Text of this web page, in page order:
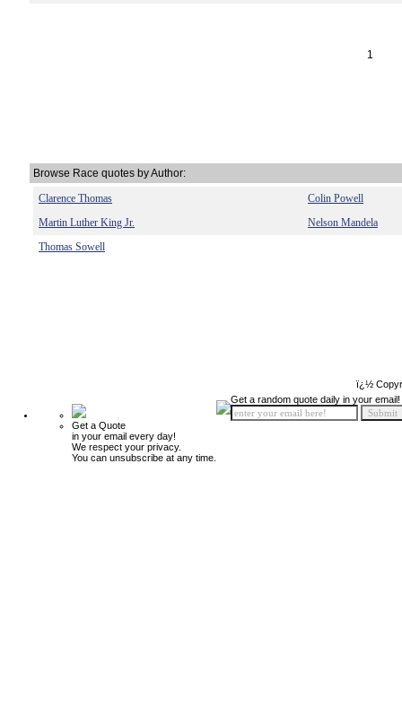
1
Browse Race quotes by Author:
Clarence Thomas
Colin Powell
Martin Luther King Jr.
Nelson Mandela
Thomas Sowell
ï¿½
Get a Quote
in your email every day!
We respect your privacy.
You can unsubscribe at any time.
Get a random quote daily in your email!